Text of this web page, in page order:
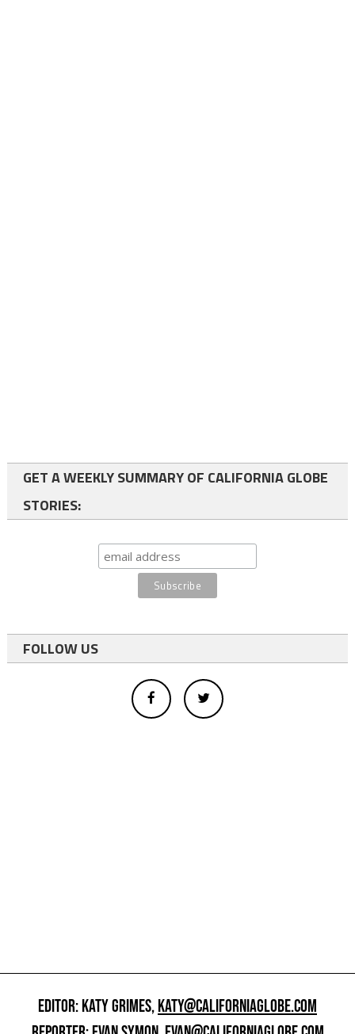
GET A WEEKLY SUMMARY OF CALIFORNIA GLOBE
STORIES:
FOLLOW US
EDITOR: KATY GRIMES,KATY@CALIFORNIAGLOBE.COM